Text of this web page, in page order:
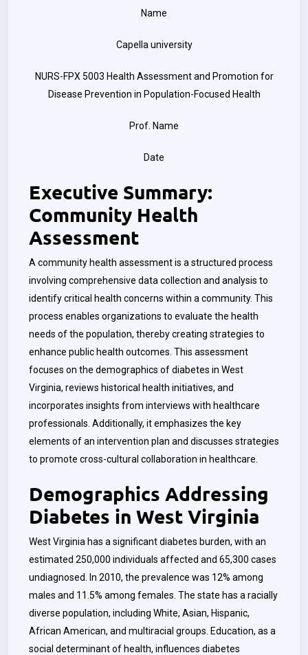
Name
Capella university
NURS-FPX 5003 Health Assessment and Promotion for
Disease Prevention in Population-Focused Health
Prof. Name
Date
Executive Summary:
Community Health
Assessment
A community health assessment is a structured process
involving comprehensive data collection and analysis to
identify critical health concerns within a community. This
process enables organizations to evaluate the health
needs of the population, thereby creating strategies to
enhance public health outcomes. This assessment
focuses on the demographics of diabetes in West
Virginia, reviews historical health initiatives, and
incorporates insights from interviews with healthcare
professionals. Additionally, it emphasizes the key
elements of an intervention plan and discusses strategies
to promote cross-cultural collaboration in healthcare.
Demographics Addressing
Diabetes in West Virginia
West Virginia has a significant diabetes burden, with an
estimated 250,000 individuals affected and 65,300 cases
undiagnosed. In 2010, the prevalence was 12% among
males and 11.5% among females. The state has a racially
diverse population, including White, Asian, Hispanic,
African American, and multiracial groups. Education, as a
social determinant of health, influences diabetes